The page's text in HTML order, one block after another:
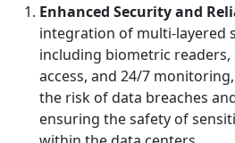
Enhanced Security and
integration of multi-layered
including biometric
access, and 24/7
the risk of data breaches
ensuring the safety of